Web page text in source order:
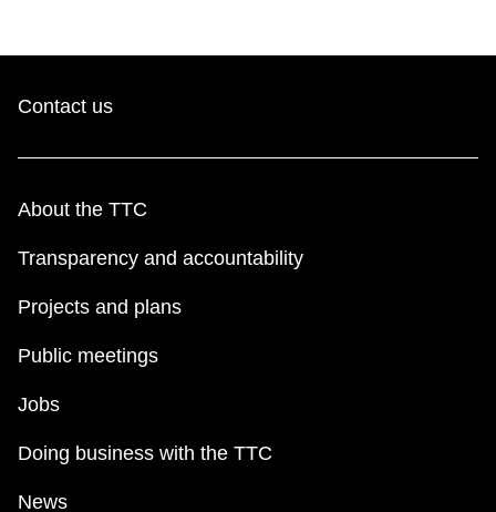
Contact us
About the TTC
Transparency and accountability
Projects and plans
Public meetings
Jobs
Doing business with the TTC
News